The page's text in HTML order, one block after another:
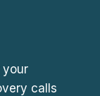
your
calls